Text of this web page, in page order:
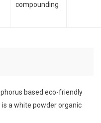
compounding
based eco-friendly
a white powder organic